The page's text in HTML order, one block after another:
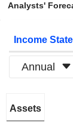
Analysts'
Income
Annual
Period:
Assets